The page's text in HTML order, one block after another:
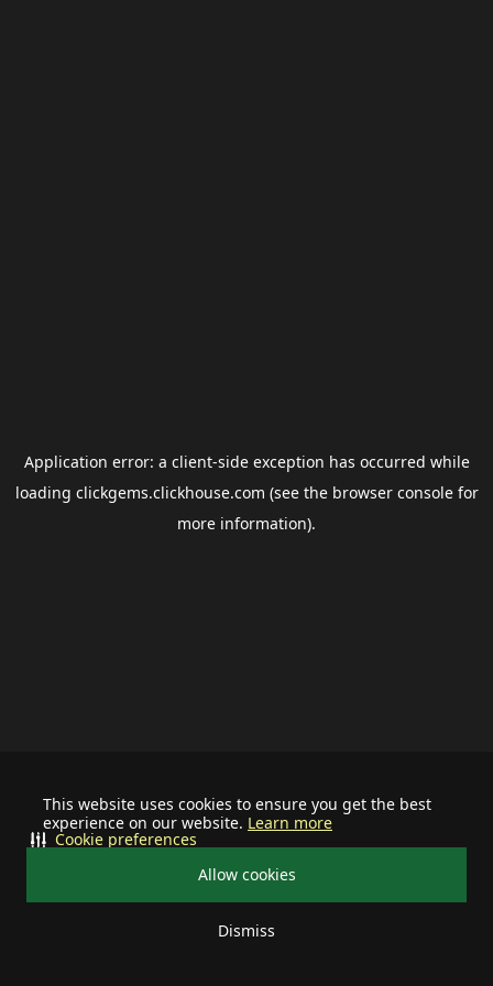
This website uses cookies to ensure you get the best
experience on our website. Learn more
Allow cookies
Dismiss
Cookie preferences
Application error: a client-side exception has occurred while
loading clickgems.clickhouse.com (see the browser consolefor
more information).